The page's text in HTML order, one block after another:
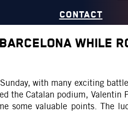
CONTACT
WHILE
with many exciting
the Catalan podium,
valuable points. The